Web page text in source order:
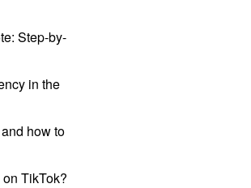
Step-by-
in the
how to
TikTok?